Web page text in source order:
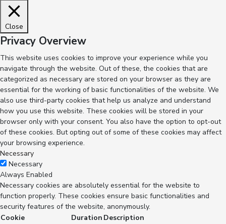
Close
Privacy Overview
This website uses cookies to improve your experience while you
navigate through the website. Out of these, the cookies that are
categorized as necessary are stored on your browser as they are
essential for the working of basic functionalities of the website. We
also use third-party cookies that help us analyze and understand
how you use this website. These cookies will be stored in your
browser only with your consent. You also have the option to opt-out
of these cookies. But opting out of some of these cookies may affect
your browsing experience.
Necessary
Necessary
Always Enabled
Necessary cookies are absolutely essential for the website to
function properly. These cookies ensure basic functionalities and
security features of the website, anonymously.
Cookie
Duration Description